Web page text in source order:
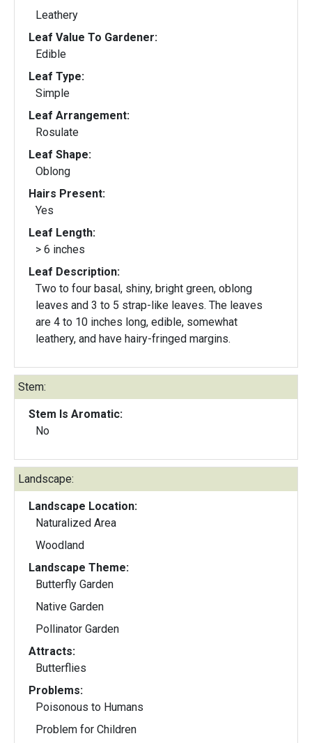
Leathery
Leaf Value To Gardener:
Edible
Leaf Type:
Simple
Leaf Arrangement:
Rosulate
Leaf Shape:
Oblong
Hairs Present:
Yes
Leaf Length:
> 6 inches
Leaf Description:
Two to four basal, shiny, bright green, oblong
leaves and 3 to 5 strap-like leaves. The leaves
are 4 to 10 inches long, edible, somewhat
leathery, and have hairy-fringed margins.
Stem:
Stem Is Aromatic:
No
Landscape:
Landscape Location:
Naturalized Area
Woodland
Landscape Theme:
Butterfly Garden
Native Garden
Pollinator Garden
Attracts:
Butterflies
Problems:
Poisonous to Humans
Problem for Children